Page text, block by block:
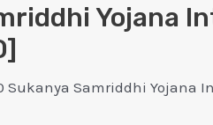
Yojana
Sukanya Samriddhi Yojana